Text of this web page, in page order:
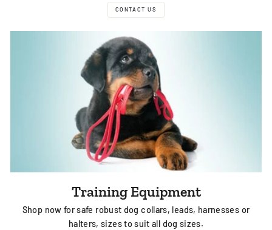
CONTACT US
Training Equipment
Shop now for safe robust dog collars, leads, harnesses or
halters, sizes to suit all dog sizes.